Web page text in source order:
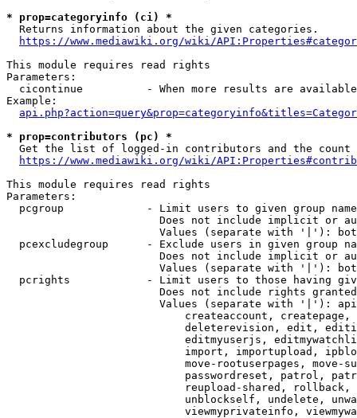
* prop=categoryinfo (ci) *
  Returns information about the given categories.
https://www.mediawiki.org/wiki/
This module requires read rights
Parameters:
cicontinue          - When more results are
Example:
* prop=contributors (pc) *
Get the list of logged-in contributors and the
https://www.mediawiki.org/wiki/
This module requires read rights
Parameters:
pcgroup             - Limit users to given group
Does not include implicit or
Values (separate with '|'):
pcexcludegroup      - Exclude users in given group
Does not include implicit or
Values (separate with '|'):
pcrights            - Limit users to those having
Does not include rights
Values (separate with '|'):
createaccount,
deleterevision, edit,
editmyuserjs,
import, importupload,
move-rootuserpages, move-
passwordreset, patrol,
reupload-shared,
unblockself, undelete,
viewmyprivateinfo,